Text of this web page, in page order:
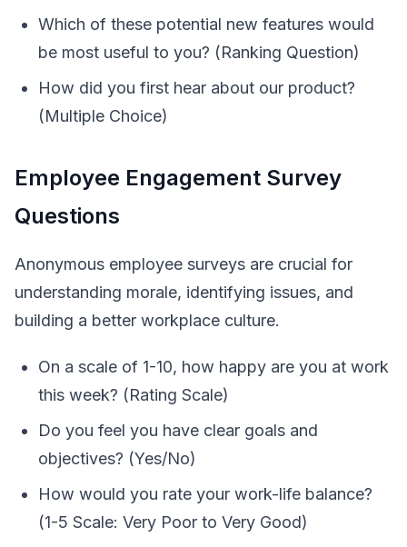
Which of these potential new features would
be most useful to you? (Ranking Question)
How did you first hear about our product?
(Multiple Choice)
Employee Engagement Survey
Questions
Anonymous employee surveys are crucial for
understanding morale, identifying issues, and
building a better workplace culture.
On a scale of 1-10, how happy are you at work
this week? (Rating Scale)
Do you feel you have clear goals and
objectives? (Yes/No)
How would you rate your work-life balance?
(1-5 Scale: Very Poor to Very Good)